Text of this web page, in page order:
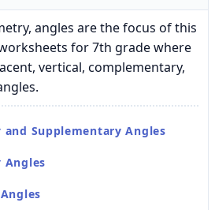
angles are the focus of this
for 7th grade where
vertical, complementary,
Supplementary Angles
Angles